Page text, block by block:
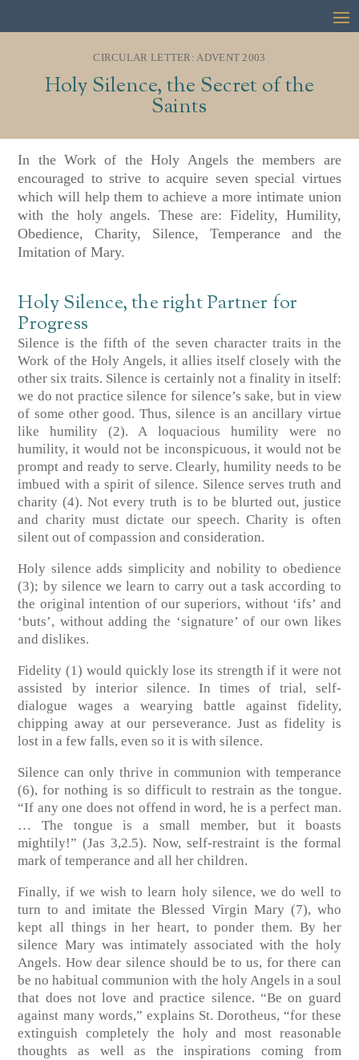
CIRCULAR LETTER: ADVENT 2003
Holy Silence, the Secret of the
Saints
In the Work of the Holy Angels the members are
encouraged to strive to acquire seven special virtues
which will help them to achieve a more intimate union
with the holy angels. These are: Fidelity, Humility,
Obedience, Charity, Silence, Temperance and the
Imitation of Mary.
Holy Silence, the right Partner for
Progress
Silence is the fifth of the seven character traits in the
Work of the Holy Angels, it allies itself closely with the
other six traits. Silence is certainly not a finality in itself:
we do not practice silence for silence’s sake, but in view
of some other good. Thus, silence is an ancillary virtue
like humility (2). A loquacious humility were no
humility, it would not be inconspicuous, it would not be
prompt and ready to serve. Clearly, humility needs to be
imbued with a spirit of silence. Silence serves truth and
charity (4). Not every truth is to be blurted out, justice
and charity must dictate our speech. Charity is often
silent out of compassion and consideration.
Holy silence adds simplicity and nobility to obedience
(3); by silence we learn to carry out a task according to
the original intention of our superiors, without ‘ifs’ and
‘buts’, without adding the ‘signature’ of our own likes
and dislikes.
Fidelity (1) would quickly lose its strength if it were not
assisted by interior silence. In times of trial, self-
dialogue wages a wearying battle against fidelity,
chipping away at our perseverance. Just as fidelity is
lost in a few falls, even so it is with silence.
Silence can only thrive in communion with temperance
(6), for nothing is so difficult to restrain as the tongue.
“If any one does not offend in word, he is a perfect man.
… The tongue is a small member, but it boasts
mightily!” (Jas 3,2.5). Now, self-restraint is the formal
mark of temperance and all her children.
Finally, if we wish to learn holy silence, we do well to
turn to and imitate the Blessed Virgin Mary (7), who
kept all things in her heart, to ponder them. By her
silence Mary was intimately associated with the holy
Angels. How dear silence should be to us, for there can
be no habitual communion with the holy Angels in a soul
that does not love and practice silence. “Be on guard
against many words,” explains St. Dorotheus, “for these
extinguish completely the holy and most reasonable
thoughts as well as the inspirations coming from